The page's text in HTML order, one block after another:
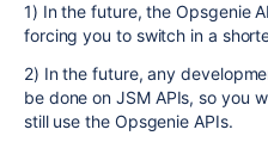
1) In the future, the Opsgenie
forcing you to switch in a
2) In the future, any
be done on JSM APIs, so you
still use the Opsgenie APIs.